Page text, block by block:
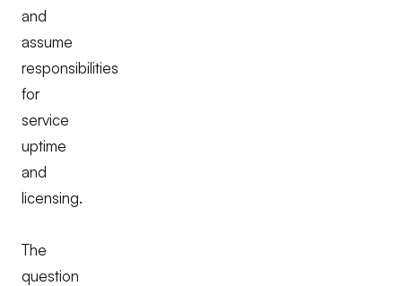
and
assume
responsibilities
for
service
uptime
and
licensing.
The
question